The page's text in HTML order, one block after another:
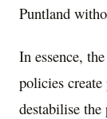
Puntland
In essence,
policies
destabilise